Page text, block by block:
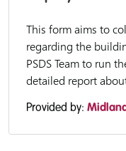
This form aims to
regarding the
PSDS Team to run
detailed report
Provided by: